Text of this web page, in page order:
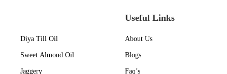
Diya Till Oil
Sweet Almond Oil
Jaggery
Useful Links
About Us
Blogs
Faq’s